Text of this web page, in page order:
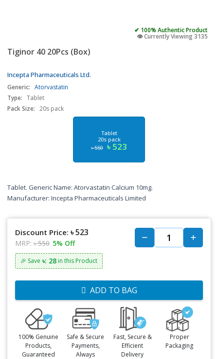
✔ 100% Authentic Product
👁️ Currently Viewing 3135
Tiginor 40 20Pcs (Box)
Incepta Pharmaceuticals Ltd.
Generic: Atorvastatin
Type: Tablet
Pack Size: 20s pack
Tablet
20s pack
৳ 550 ৳ 523
Tablet. Generic Name: Atorvastatin Calcium 10mg.
Manufacturer: Incepta Pharmaceuticals Limited
Discount Price: ৳ 523
MRP: ৳ 550 5% Off
🎉 Save ৳: 28 in this Product
ADD TO BAG
100% Genuine
Products,
Guaranteed
Safe & Secure
Payments,
Always
Fast, Secure &
Efficient
Delivery
Proper
Packaging